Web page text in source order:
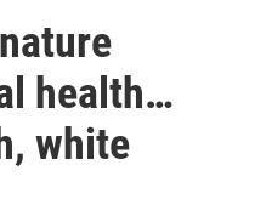
health…
white